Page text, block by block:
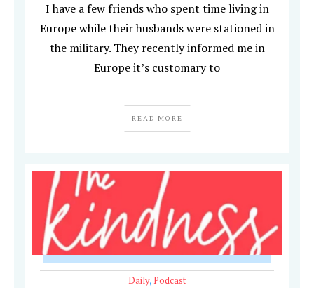
I have a few friends who spent time living in
Europe while their husbands were stationed in
the military. They recently informed me in
Europe it’s customary to
READ MORE
Daily,Podcast